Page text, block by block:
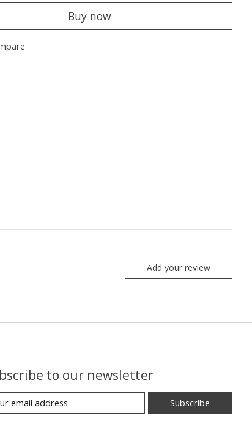
Buy now
Add your review
to our newsletter
Subscribe